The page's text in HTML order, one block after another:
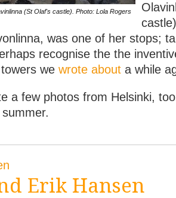
(St Olaf's castle). Photo: Lola Rogers
was one of her stops;
recognise the the
we wrote about a while
a few photos from Helsinki,
Erik Hansen